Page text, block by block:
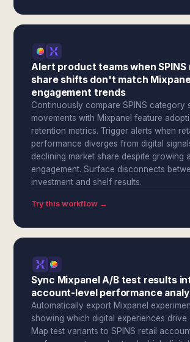
Alert product teams when SPINS
share shifts don't match
engagement trends
Continuously compare SPINS category
movements with Mixpanel feature
retention metrics. Trigger alerts when
performance diverges from digital
declining market share despite growing
engagement. Surface disconnects
investment and shelf results.
Try this workflow →
Sync Mixpanel A/B test results
account-level performance
Automatically export Mixpanel
showing which digital experiences drive
Map test variants to SPINS retail